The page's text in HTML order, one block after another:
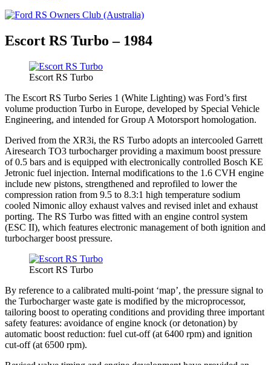
Escort RS Turbo – 1984
Escort RS Turbo
The Escort RS Turbo Series 1 (White Lighting) was Ford’s first
volume production Turbo in Europe, developed by Special Vehicle
Engineering, and intended for Group A Motorsport homologation.
Derived from the XR3i, the RS Turbo adopts an intercooled Garrett
Airesearch TO3 turbocharger providing a maximum boost pressure
of 0.5 bars and is equipped with electronically controlled Bosch KE
Jetronic fuel injection. Internal modifications to the 1.6 CVH engine
include new pistons, strengthened and reprofiled to lower the
compression ration from 9.5 to 8.3:1 high temperature sodium
cooled Nimonic alloy exhaust valves and revised inlet and exhaust
porting. The RS Turbo was fitted with an engine control system
(ESC II), which features electronic management of both ignition and
turbocharger boost pressure.
Escort RS Turbo
By reference to a calibrated multi-point ‘map’, the pressure signal to
the Turbocharger waste gate is modified by the microprocessor,
tailoring boost to operating conditions and providing three important
safety features: avoidance of engine knock (or detonation) by
automatic boost reduction: fuel cut-off (at 6400 rpm) and ignition
cut-off (at 6500 rpm).